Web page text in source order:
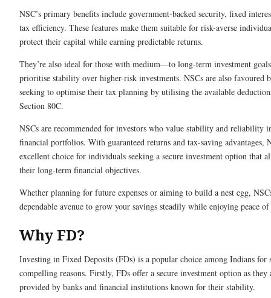
NSC’s primary benefits include government-backed security, fixed
tax efficiency. These features make them suitable for risk-averse
protect their capital while earning predictable returns.
They’re also ideal for those with medium—to long-term investment
prioritise stability over higher-risk investments. NSCs are also favoured
seeking to optimise their tax planning by utilising the available
Section 80C.
NSCs are recommended for investors who value stability and reliability
financial portfolios. With guaranteed returns and tax-saving advantages,
excellent choice for individuals seeking a secure investment option that
their long-term financial objectives.
Whether planning for future expenses or aiming to build a nest egg,
dependable avenue to grow your savings steadily while enjoying peace
Why FD?
Investing in Fixed Deposits (FDs) is a popular choice among Indians for
compelling reasons. Firstly, FDs offer a secure investment option as
provided by banks and financial institutions known for their stability.